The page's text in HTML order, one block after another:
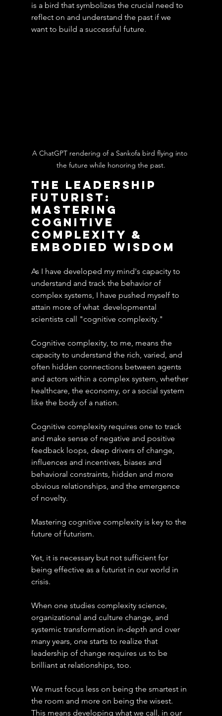
is a bird that symbolizes the crucial need to
reflect on and understand the past if we
want to build a successful future.
A ChatGPT rendering of a Sankofa bird flying into
the future while honoring the past.
The Leadership
Futurist:
Mastering
Cognitive
Complexity &
Embodied Wisdom
As I have developed my mind's capacity to
understand and track the behavior of
complex systems, I have pushed myself to
attain more of what  developmental
scientists call "cognitive complexity."
Cognitive complexity, to me, means the
capacity to understand the rich, varied, and
often hidden connections between agents
and actors within a complex system, whether
healthcare, the economy, or a social system
like the body of a nation.
Cognitive complexity requires one to track
and make sense of negative and positive
feedback loops, deep drivers of change,
influences and incentives, biases and
behavioral constraints, hidden and more
obvious relationships, and the emergence
of novelty.
Mastering cognitive complexity is key to the
future of futurism.
Yet, it is necessary but not sufficient for
being effective as a futurist in our world in
crisis.
When one studies complexity science,
organizational and culture change, and
systemic transformation in-depth and over
many years, one starts to realize that
leadership of change requires us to be
brilliant at relationships, too.
We must focus less on being the smartest in
the room and more on being the wisest.
This means developing what we call, in our